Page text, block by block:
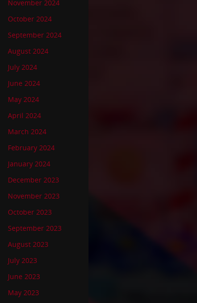
November 2024
October 2024
September 2024
August 2024
July 2024
June 2024
May 2024
April 2024
March 2024
February 2024
January 2024
December 2023
November 2023
October 2023
September 2023
August 2023
July 2023
June 2023
May 2023